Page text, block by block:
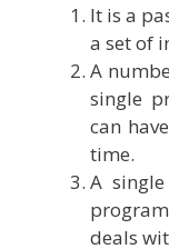
It is a
a set of
A
single
can
time.
A
deals